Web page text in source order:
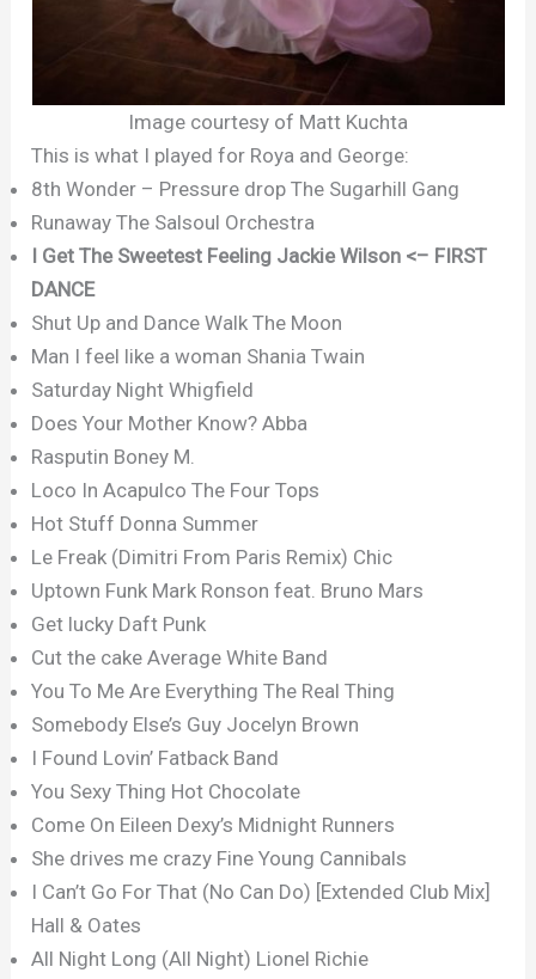
Image courtesy of Matt Kuchta
This is what I played for Roya and George:
8th Wonder – Pressure drop The Sugarhill Gang
Runaway The Salsoul Orchestra
I Get The Sweetest Feeling Jackie Wilson <– FIRST
DANCE
Shut Up and Dance Walk The Moon
Man I feel like a woman Shania Twain
Saturday Night Whigfield
Does Your Mother Know? Abba
Rasputin Boney M.
Loco In Acapulco The Four Tops
Hot Stuff Donna Summer
Le Freak (Dimitri From Paris Remix) Chic
Uptown Funk Mark Ronson feat. Bruno Mars
Get lucky Daft Punk
Cut the cake Average White Band
You To Me Are Everything The Real Thing
Somebody Else’s Guy Jocelyn Brown
I Found Lovin’ Fatback Band
You Sexy Thing Hot Chocolate
Come On Eileen Dexy’s Midnight Runners
She drives me crazy Fine Young Cannibals
I Can’t Go For That (No Can Do) [Extended Club Mix]
Hall & Oates
All Night Long (All Night) Lionel Richie